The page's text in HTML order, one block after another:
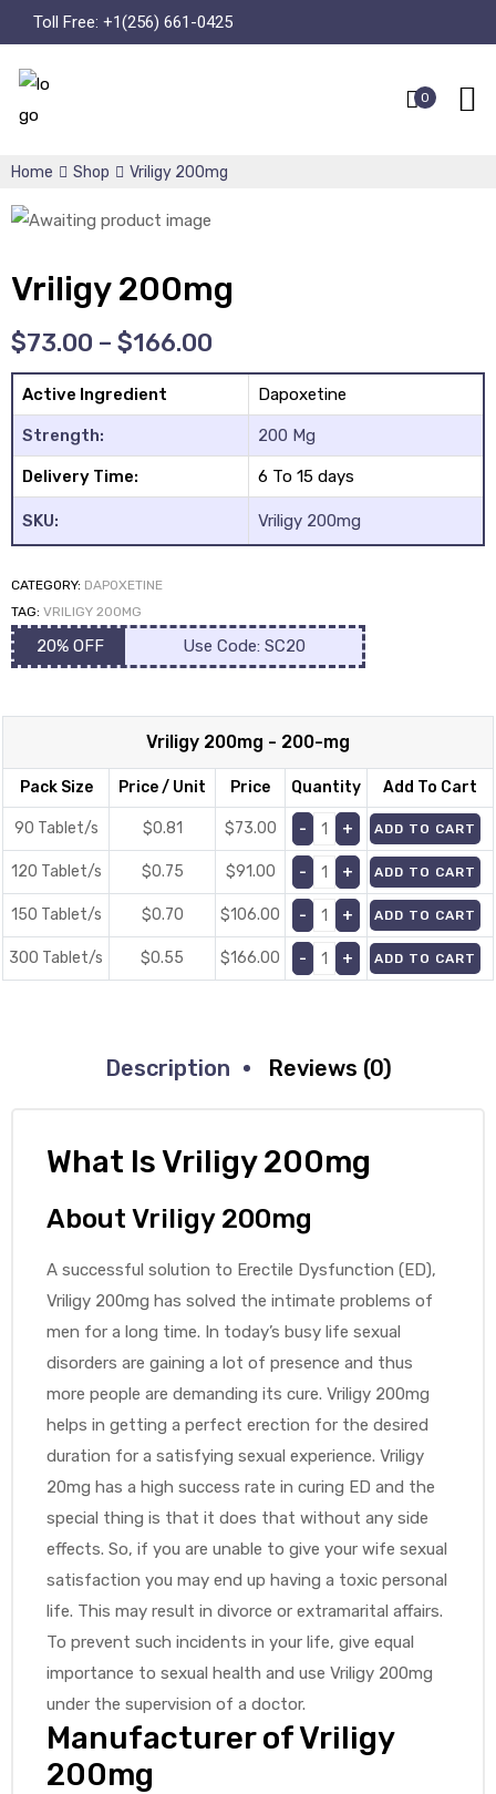
Toll Free: +1(256) 661-0425
0
Home Shop Vriligy 200mg
Vriligy 200mg
$73.00 – $166.00
Active Ingredient Dapoxetine
Strength: 200 Mg
Delivery Time: 6 To 15 days
SKU: Vriligy 200mg
CATEGORY: DAPOXETINE
TAG: VRILIGY 200MG
20% OFF Use Code: SC20
Vriligy 200mg - 200-mg
Pack Size Price / Unit Price Quantity Add To Cart
90 Tablet/s $0.81 $73.00 ADD TO CART
120 Tablet/s $0.75 $91.00 ADD TO CART
150 Tablet/s $0.70 $106.00 ADD TO CART
300 Tablet/s $0.55 $166.00 ADD TO CART
Description Reviews (0)
What Is Vriligy 200mg
About Vriligy 200mg
A successful solution to Erectile Dysfunction (ED),
Vriligy 200mg has solved the intimate problems of
men for a long time. In today’s busy life sexual
disorders are gaining a lot of presence and thus
more people are demanding its cure. Vriligy 200mg
helps in getting a perfect erection for the desired
duration for a satisfying sexual experience. Vriligy
20mg has a high success rate in curing ED and the
special thing is that it does that without any side
effects. So, if you are unable to give your wife sexual
satisfaction you may end up having a toxic personal
life. This may result in divorce or extramarital affairs.
To prevent such incidents in your life, give equal
importance to sexual health and use Vriligy 200mg
under the supervision of a doctor.
Manufacturer of Vriligy
200mg